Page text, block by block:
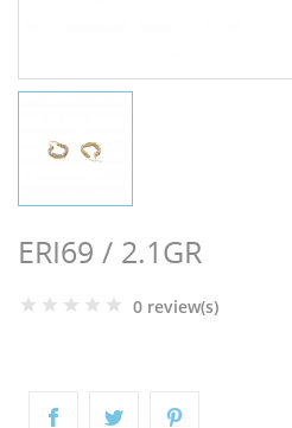
ERI69 / 2.1GR
0 review(s)